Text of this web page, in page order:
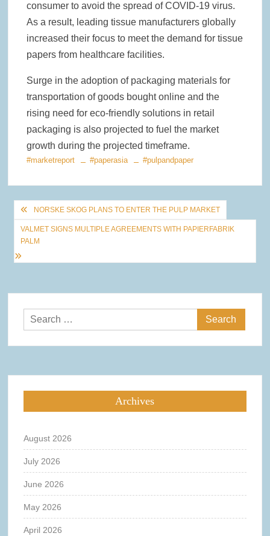
consumer to avoid the spread of COVID-19 virus.
As a result, leading tissue manufacturers globally
increased their focus to meet the demand for tissue
papers from healthcare facilities.
Surge in the adoption of packaging materials for
transportation of goods bought online and the
rising need for eco-friendly solutions in retail
packaging is also projected to fuel the market
growth during the projected timeframe.
#marketreport #paperasia #pulpandpaper
Post
navigation
NORSKE SKOG PLANS TO ENTER THE PULP MARKET
VALMET SIGNS MULTIPLE AGREEMENTS WITH PAPIERFABRIK
PALM
Search
for:
Archives
August 2026
July 2026
June 2026
May 2026
April 2026